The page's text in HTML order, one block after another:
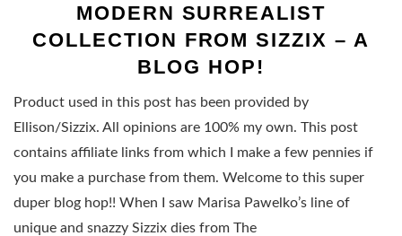
MODERN SURREALIST
COLLECTION FROM SIZZIX – A
BLOG HOP!
Product used in this post has been provided by
Ellison/Sizzix. All opinions are 100% my own. This post
contains affiliate links from which I make a few pennies if
you make a purchase from them. Welcome to this super
duper blog hop!! When I saw Marisa Pawelko’s line of
unique and snazzy Sizzix dies from The